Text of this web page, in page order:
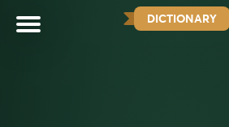
DICTIONARY